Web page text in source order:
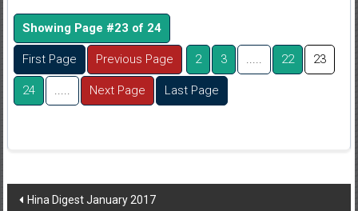
Showing Page #23 of 24
First Page Previous Page 2 3 ..... 22 23
24 ..... Next Page Last Page
Post
Hina Digest January 2017